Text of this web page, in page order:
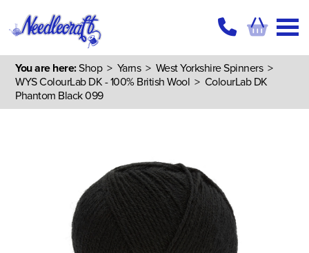
You are here:Shop> Yarns> West Yorkshire Spinners>
WYS ColourLab DK - 100% British Wool > ColourLab DK
Phantom Black 099